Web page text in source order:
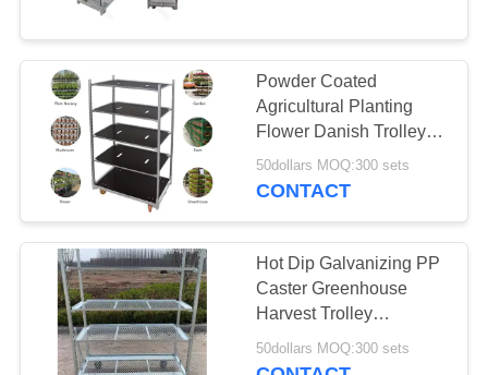
Euro Racks
6
EZ Container
5
Powder Coated
Agricultural Planting
Flower Danish Trolleys
Cart For Greenhouse
Harvest
50dollars MOQ:300 sets
CONTACT
Hot Dip Galvanizing PP
Caster Greenhouse
Harvest Trolley
1350*565mm
50dollars MOQ:300 sets